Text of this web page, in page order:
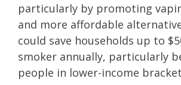
particularly by promoting
and more affordable
could save households up to
smoker annually, particularly
people in lower-income